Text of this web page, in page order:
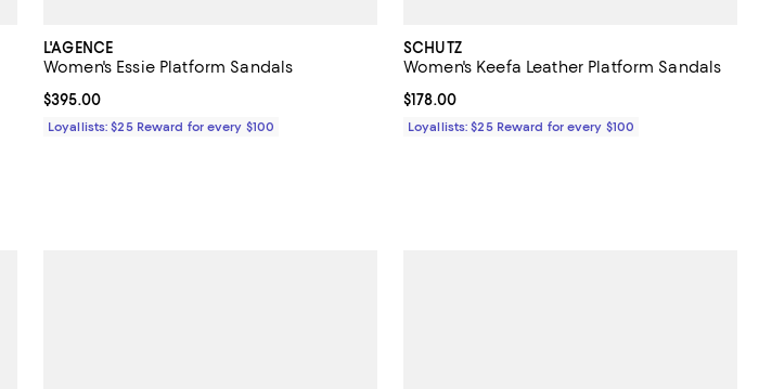
L'AGENCE
Women's Essie Platform Sandals
Current price $395.00; ;
$395.00
Loyallists: $25 Reward for every $100
SCHUTZ
Women's Keefa Leather Platform Sandals
Current price $178.00; ;
$178.00
Loyallists: $25 Reward for every $100